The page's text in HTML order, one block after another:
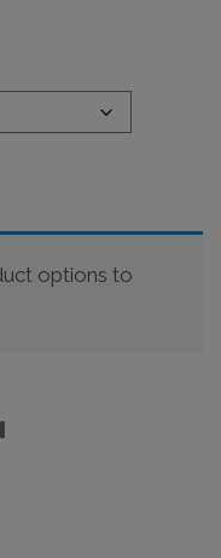
options to